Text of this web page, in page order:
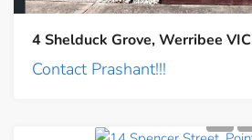
4 Shelduck Grove, Werribee VIC
Contact Prashant!!!